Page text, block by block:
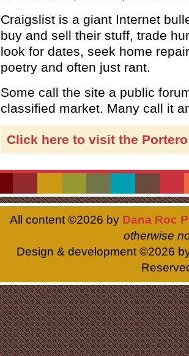
Craigslist is a giant Internet
buy and sell their stuff, trade
look for dates, seek home
poetry and often just rant.
Some call the site a public
classified market. Many call it
Click here to visit the
All content ©2026 by Dana Roc
otherwise
Design & development ©2026